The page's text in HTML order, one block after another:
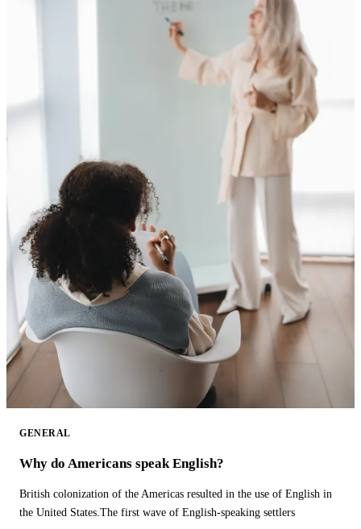
GENERAL
Why do Americans speak English?
British colonization of the Americas resulted in the use of English in
the United States.The first wave of English-speaking settlers